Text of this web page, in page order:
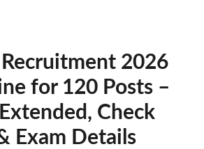
Recruitment 2026
for 120 Posts –
Check
Exam Details